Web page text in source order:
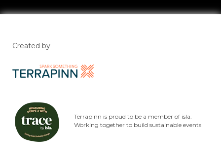
Created by
Terrapinn is proud to be a member of isla.
Working together to build sustainable events